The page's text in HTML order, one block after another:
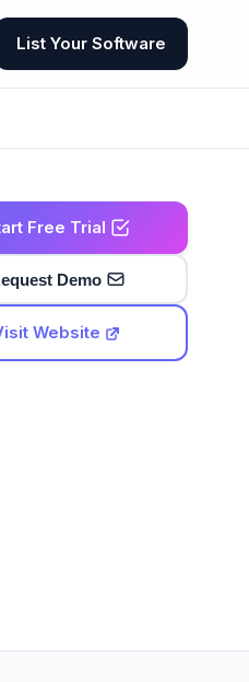
List Your Software
Free Trial
Demo
Website